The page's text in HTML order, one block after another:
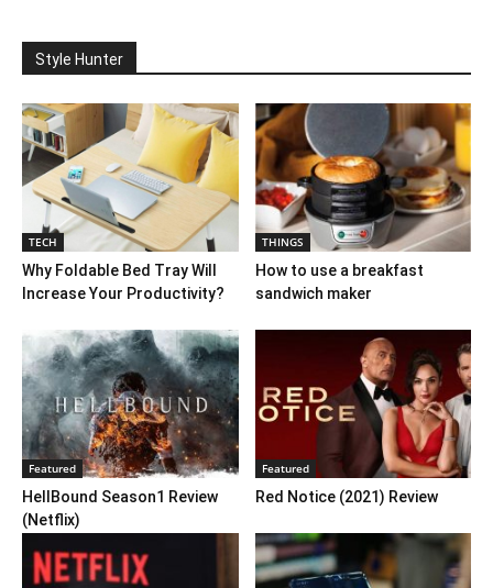
Style Hunter
TECH
Why Foldable Bed Tray Will
Increase Your Productivity?
THINGS
How to use a breakfast
sandwich maker
Featured
HellBound Season1 Review
(Netflix)
Featured
Red Notice (2021) Review